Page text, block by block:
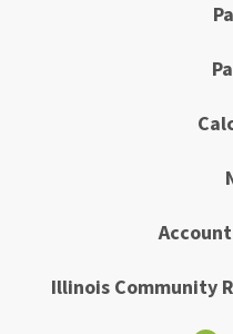
Illinois Community